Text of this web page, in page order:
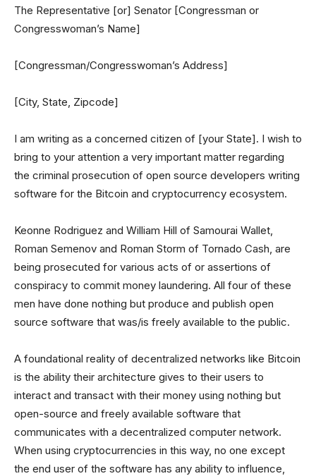
The Representative [or] Senator [Congressman or
Congresswoman’s Name]
[Congressman/Congresswoman’s Address]
[City, State, Zipcode]
I am writing as a concerned citizen of [your State]. I wish to
bring to your attention a very important matter regarding
the criminal prosecution of open source developers writing
software for the Bitcoin and cryptocurrency ecosystem.
Keonne Rodriguez and William Hill of Samourai Wallet,
Roman Semenov and Roman Storm of Tornado Cash, are
being prosecuted for various acts of or assertions of
conspiracy to commit money laundering. All four of these
men have done nothing but produce and publish open
source software that was/is freely available to the public.
A foundational reality of decentralized networks like Bitcoin
is the ability their architecture gives to their users to
interact and transact with their money using nothing but
open-source and freely available software that
communicates with a decentralized computer network.
When using cryptocurrencies in this way, no one except
the end user of the software has any ability to influence,